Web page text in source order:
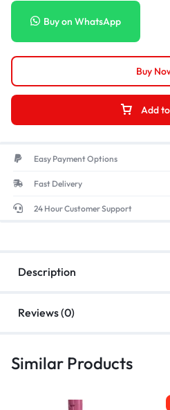
Add
Buy on WhatsApp
Buy
Easy Payment Options
Fast Delivery
24 Hour Customer Support
Description
Reviews (0)
Similar Products